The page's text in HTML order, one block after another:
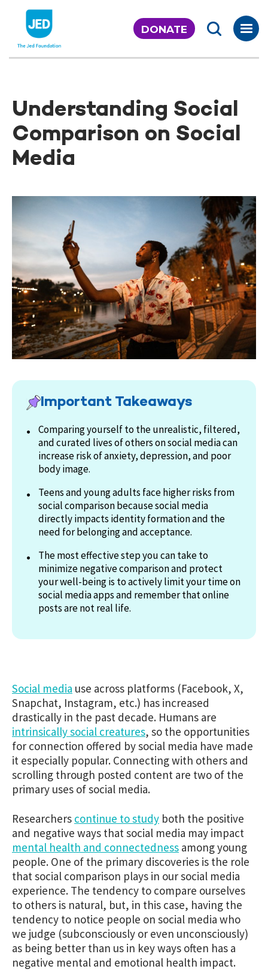
content
DONATE
Understanding Social
Comparison on Social
Media
Important Takeaways
Comparing yourself to the unrealistic, filtered,
and curated lives of others on social media can
increase risk of anxiety, depression, and poor
body image.
Teens and young adults face higher risks from
social comparison because social media
directly impacts identity formation and the
need for belonging and acceptance.
The most effective step you can take to
minimize negative comparison and protect
your well-being is to actively limit your time on
social media apps and remember that online
posts are not real life.
Social media use across platforms (Facebook, X,
Snapchat, Instagram, etc.) has increased
drastically in the past decade. Humans are
intrinsically social creatures, so the opportunities
for connection offered by social media have made
it especially popular. Connecting with others and
scrolling through posted content are two of the
primary uses of social media.
Researchers continue to study both the positive
and negative ways that social media may impact
mental health and connectedness among young
people. One of the primary discoveries is the role
that social comparison plays in our social media
experience. The tendency to compare ourselves
to others is natural, but, in this case, having the
tendency to notice people on social media who
we judge (subconsciously or even unconsciously)
as being better than us in key ways often has a
negative mental and emotional health impact.